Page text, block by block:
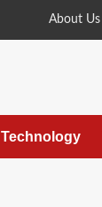
About Us
Technology